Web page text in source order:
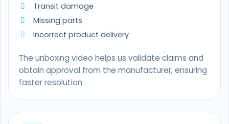
Transit damage
Missing parts
Incorrect product delivery
The unboxing video helps us validate claims and
obtain approval from the manufacturer, ensuring
faster resolution.